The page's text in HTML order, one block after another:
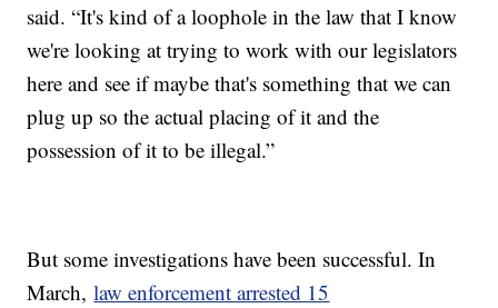
said. “It's kind of a loophole in the law that I know
we're looking at trying to work with our legislators
here and see if maybe that's something that we can
plug up so the actual placing of it and the
possession of it to be illegal.”
But some investigations have been successful. In
March,law enforcement arrested 15